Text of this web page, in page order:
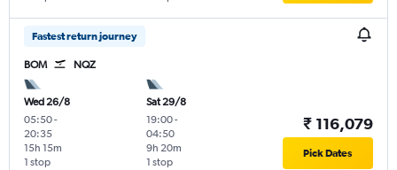
Fastest return journey
BOM NQZ
Wed 26/8
05:50-
20:35
1 stop
15h 15m
Sat 29/8
19:00-
04:50
1 stop
9h 20m
₹ 116,079
Pick Dates